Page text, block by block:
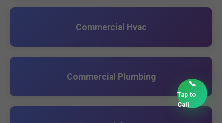
📞
Tap to
Call
Commercial Hvac
Commercial Plumbing